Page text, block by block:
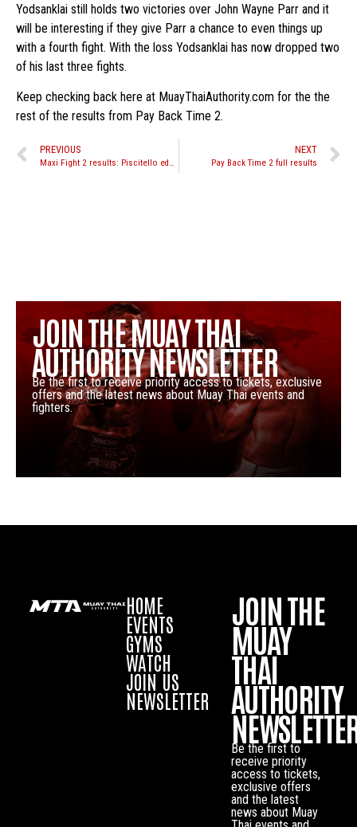
Yodsanklai still holds two victories over John Wayne Parr and it
will be interesting if they give Parr a chance to even things up
with a fourth fight. With the loss Yodsanklai has now dropped two
of his last three fights.
Keep checking back here at MuayThaiAuthority.com for the the
rest of the results from Pay Back Time 2.
PREVIOUS NEXT
Pay Back Time 2 full results
JOIN THE MUAY THAI
AUTHORITY NEWSLETTER
Be the first to receive priority access to tickets, exclusive
offers and the latest news about Muay Thai events and
fighters.
HOME
EVENTS
GYMS
WATCH
JOIN US
NEWSLETTER
JOIN THE
MUAY
THAI
AUTHORITY
Be the first to
receive priority
access to tickets,
exclusive offers
and the latest
news about Muay